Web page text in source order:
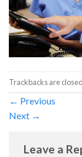
Trackbacks are
← Previous
Next →
Leave a